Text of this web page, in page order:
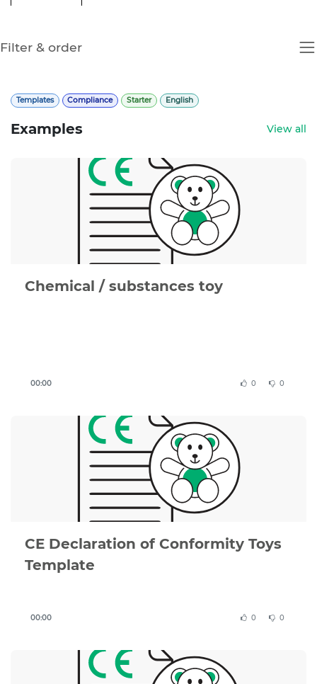
Filter & order
Templates Compliance Starter English
Examples View all
Chemical / substances toy
:
This CE Declaration of Conformity template is a
structured example based on EU requirements, but
it must be adapted to your specific product,
applicable directives, and test results.
You remain responsible for ensuring that your
product complies with all relevant EU legislation,
including the Toy Safety Directive 2009/48/EC and
A valid Declaration of Conformity must be
supported by a complete technical file, including
create a compliant CE Declaration of Conformity for
you.
00:00 0 0
CE Declaration of Conformity Toys
Template
00:00 0 0